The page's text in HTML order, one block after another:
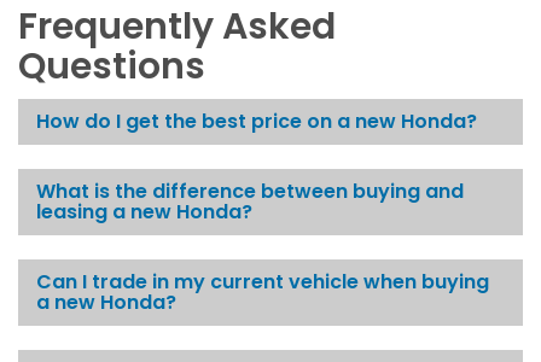
Frequently Asked
Questions
How do I get the best price on a new Honda?
What is the difference between buying and
leasing a new Honda?
Can I trade in my current vehicle when buying
a new Honda?